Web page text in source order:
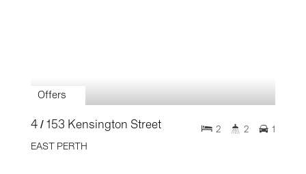
Offers
4 / 153 Kensington Street
EAST PERTH
2 2 1